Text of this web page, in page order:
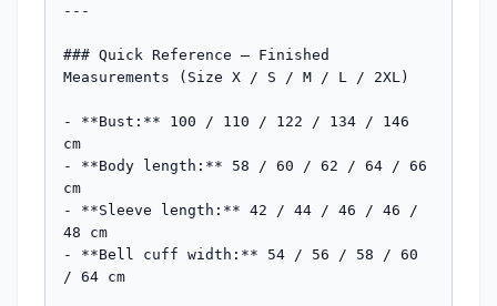
---
### Quick Reference — Finished
Measurements (Size X / S / M / L / 2XL)
- **Bust:** 100 / 110 / 122 / 134 / 146
cm
- **Body length:** 58 / 60 / 62 / 64 / 66
cm
- **Sleeve length:** 42 / 44 / 46 / 46 /
48 cm
- **Bell cuff width:** 54 / 56 / 58 / 60
/ 64 cm